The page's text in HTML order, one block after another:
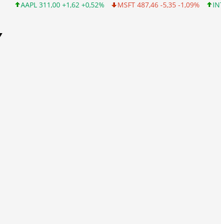
+1,62 +0,52% MSFT 487,46 -5,35 -1,09% INTC 101,06 +0,20